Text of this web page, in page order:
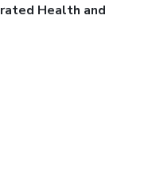
Health and